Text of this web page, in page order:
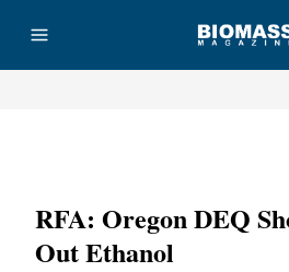
RFA: Oregon DEQ
Out Ethanol